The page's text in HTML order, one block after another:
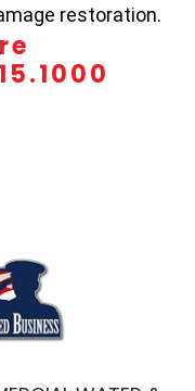
restoration.